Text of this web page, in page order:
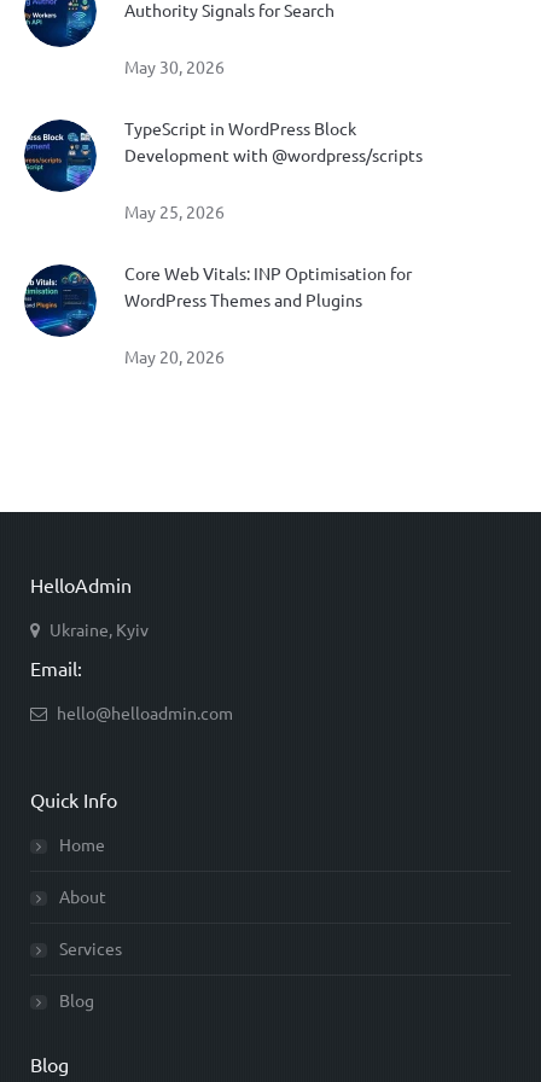
Authority Signals for Search
May 30, 2026
TypeScript in WordPress Block
Development with @wordpress/scripts
May 25, 2026
Core Web Vitals: INP Optimisation for
WordPress Themes and Plugins
May 20, 2026
HelloAdmin
Ukraine, Kyiv
Email:
hello@helloadmin.com
Quick Info
Home
About
Services
Blog
Blog